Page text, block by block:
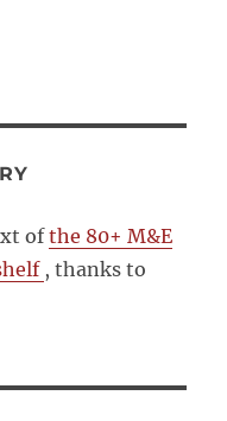
ofthe 80+ M&E
, thanks to